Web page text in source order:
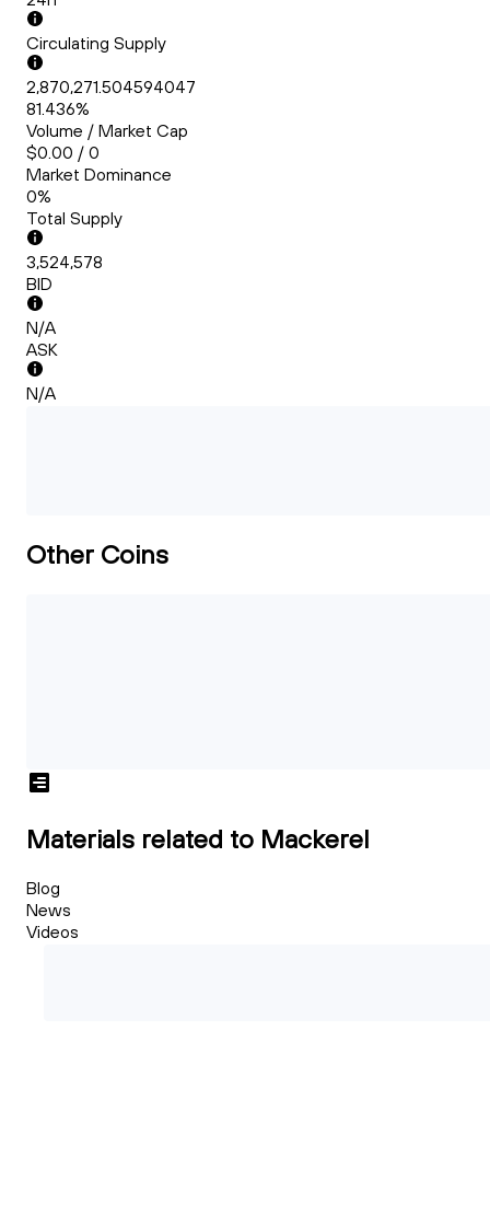
Circulating Supply
2,870,271.504594047
81.436%
Volume / Market Cap
$0.00 / 0
Market Dominance
0%
Total Supply
3,524,578
BID
N/A
ASK
N/A
Other Coins
Materials related to Mackerel
Blog
News
Videos